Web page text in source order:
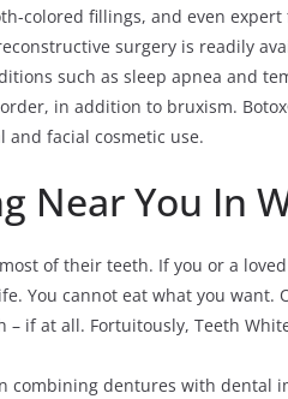
colored fillings, and even
surgery is readily
such as sleep apnea and
in addition to bruxism.
and facial cosmetic use.
Near You In
of their teeth. If you or a
You cannot eat what you want.
– if at all. Fortuitously, Teeth
combining dentures with dental